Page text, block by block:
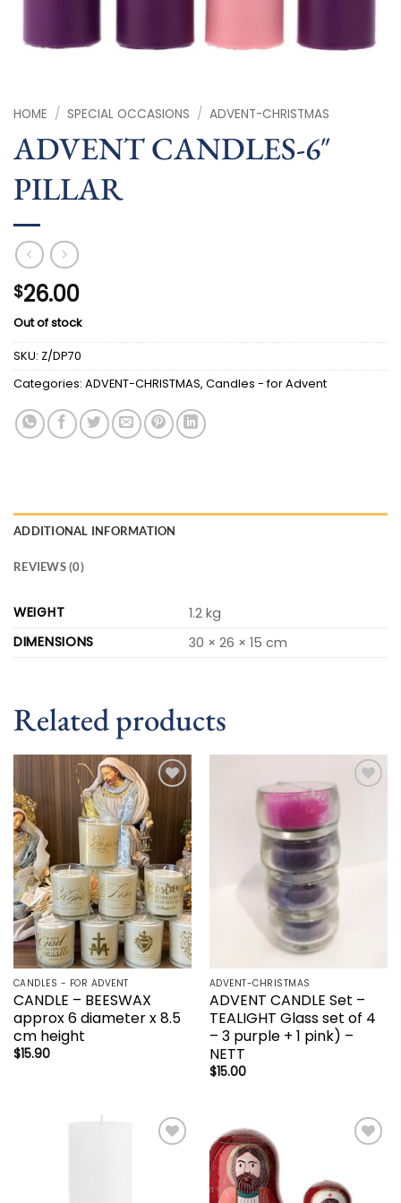
HOME / SPECIAL OCCASIONS / ADVENT-CHRISTMAS
ADVENT CANDLES-6″
PILLAR
$26.00
Out of stock
SKU: Z/DP70
Categories: ADVENT-CHRISTMAS, Candles - for Advent
ADDITIONAL INFORMATION
REVIEWS (0)
WEIGHT
1.2 kg
DIMENSIONS
30 × 26 × 15 cm
Related products
Add to
wishlist
CANDLES - FOR ADVENT
CANDLE – BEESWAX
approx 6 diameter x 8.5
cm height
$15.90
ADVENT-CHRISTMAS
ADVENT CANDLE Set –
TEALIGHT Glass set of 4
– 3 purple + 1 pink) –
NETT
$15.00